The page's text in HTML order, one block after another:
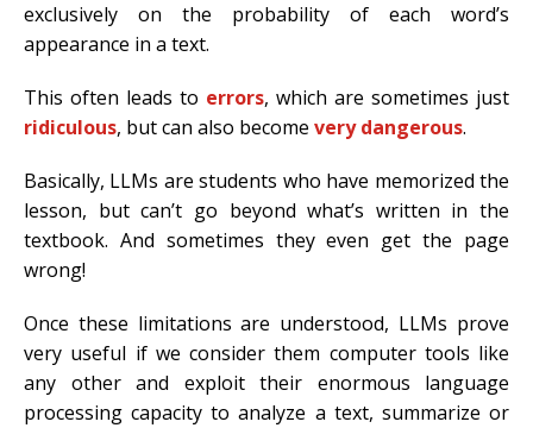
exclusively on the probability of each word’s
appearance in a text.
This often leads to errors, which are sometimes just
ridiculous, but can also become very dangerous.
Basically, LLMs are students who have memorized the
lesson, but can’t go beyond what’s written in the
textbook. And sometimes they even get the page
wrong!
Once these limitations are understood, LLMs prove
very useful if we consider them computer tools like
any other and exploit their enormous language
processing capacity to analyze a text, summarize or